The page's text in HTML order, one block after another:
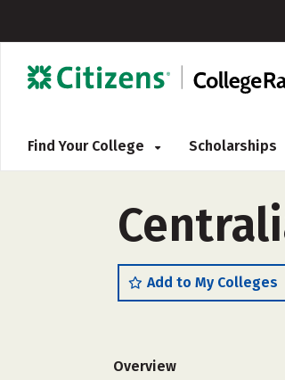
Find Your College Scholarships
Add to My Colleges
Overview